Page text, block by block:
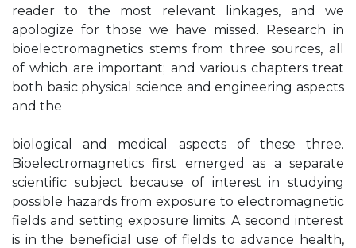
reader to the most relevant linkages, and we
apologize for those we have missed. Research in
bioelectromagnetics stems from three sources, all
of which are important; and various chapters treat
both basic physical science and engineering aspects
and the
biological and medical aspects of these three.
Bioelectromagnetics first emerged as a separate
scientific subject because of interest in studying
possible hazards from exposure to electromagnetic
fields and setting exposure limits. A second interest
is in the beneficial use of fields to advance health,